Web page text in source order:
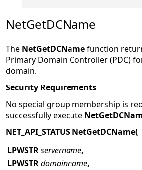
NetGetDCName
The NetGetDCNamefunction
Primary Domain Controller (PDC)
domain.
Security Requirements
No special group membership is
successfully execute
NET_API_STATUS NetGetDCName(
LPWSTRservername,
LPWSTRdomainname,